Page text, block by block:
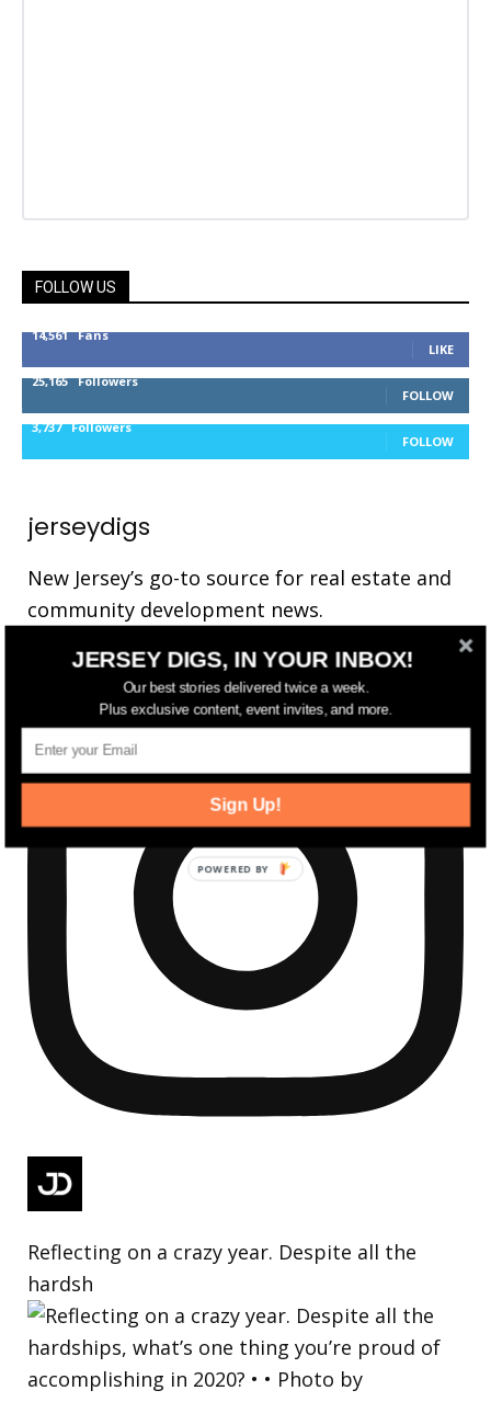
FOLLOW US
14,561 Fans
LIKE
25,165 Followers
FOLLOW
3,737 Followers
FOLLOW
jerseydigs
New Jersey’s go-to source for real estate and
community development news.
Reflecting on a crazy year. Despite all the
hardsh
JERSEY DIGS, IN YOUR INBOX!
Our best stories delivered twice a week.
Plus exclusive content, event invites, and more.
Sign Up!